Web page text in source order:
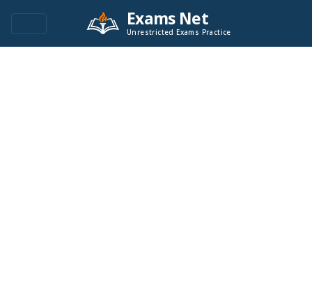
Exams Net
Unrestricted Exams Practice